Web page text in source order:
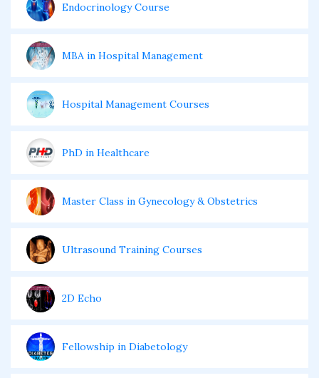
Endocrinology Course
MBA in Hospital Management
Hospital Management Courses
PhD in Healthcare
Master Class in Gynecology & Obstetrics
Ultrasound Training Courses
2D Echo
Fellowship in Diabetology